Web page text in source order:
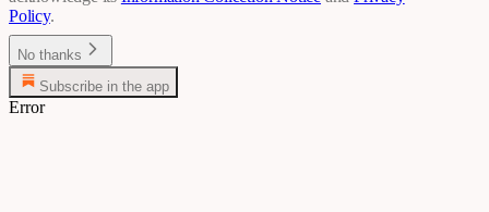
Policy.
No thanks
Subscribe in the app
Error